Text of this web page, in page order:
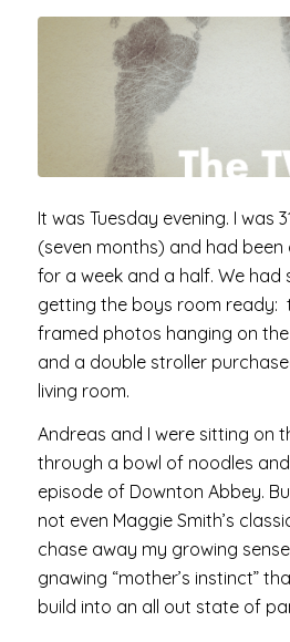
It was Tuesday evening. I was
(seven months) and had
for a week and a half. We had
getting the boys room ready:
framed photos hanging on
and a double stroller
living room.
Andreas and I were sitting on
through a bowl of noodles
episode of Downton Abbey.
not even Maggie Smith’s
chase away my growing
gnawing “mother’s instinct”
build into an all out state of